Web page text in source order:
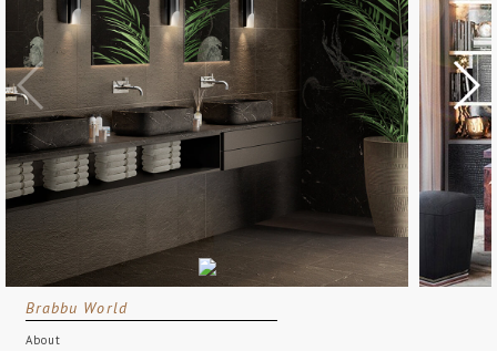
Brabbu World
About